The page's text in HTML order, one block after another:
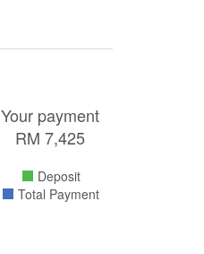
Your payment
RM 7,425
Deposit
Total Payment